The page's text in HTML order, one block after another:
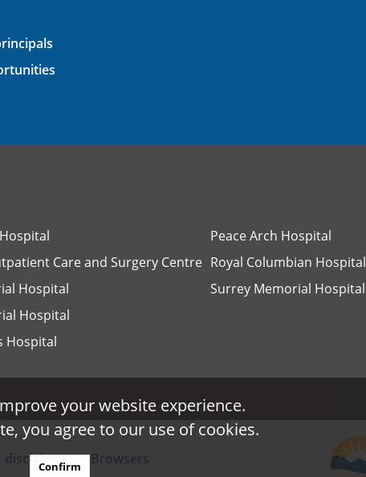
Care and Surgery Centre
Hospital
Hospital
Hospital
Peace Arch Hospital
Royal Columbian Hospital
Surrey Memorial Hospital
disclaimer Browsers
your website experience.
you agree to our use of cookies.
Confirm
your website experience.
you agree to our use of cookies.
Confirm